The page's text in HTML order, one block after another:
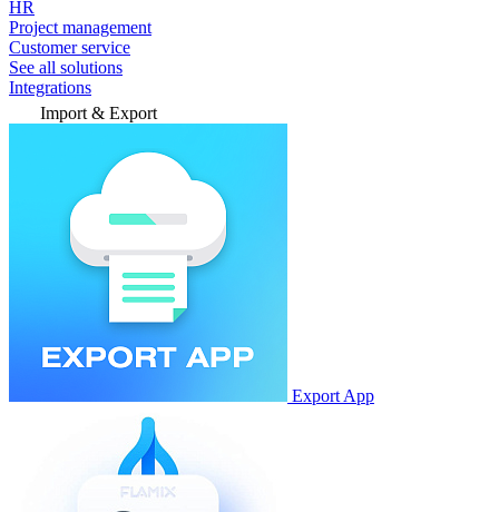
HR
Project management
Customer service
See all solutions
Integrations
Import & Export
Export App